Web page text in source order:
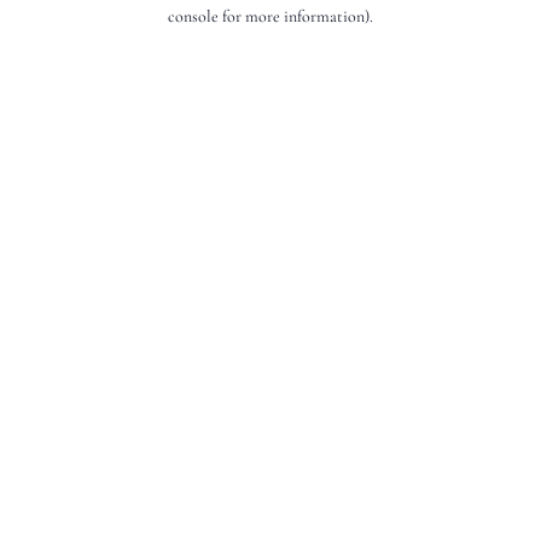
console for more information).